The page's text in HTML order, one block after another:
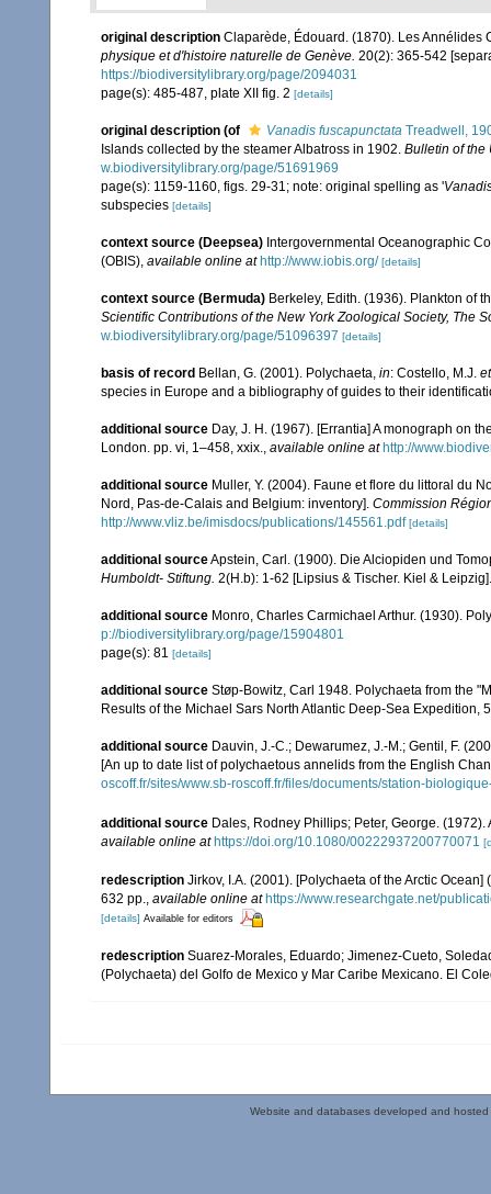
original description Claparède, Édouard. (1870). Les
physique et d'histoire naturelle de Genève. 20(2): 365-542
https://biodiversitylibrary.org/page/2094031
page(s): 485-487, plate XII fig. 2 [details]
original description (of Vanadis fuscapunctata Treadwell,
Islands collected by the steamer Albatross in 1902. Bulletin of the
w.biodiversitylibrary.org/page/51691969
page(s): 1159-1160, figs. 29-31; note: original spelling as '
subspecies [details]
context source (Deepsea) Intergovernmental Oceanographic
(OBIS), available online at http://www.iobis.org/ [details]
context source (Bermuda) Berkeley, Edith. (1936). Plankton of
Scientific Contributions of the New York Zoological Society, The
w.biodiversitylibrary.org/page/51096397 [details]
basis of record Bellan, G. (2001). Polychaeta, in: Costello, M.J.
species in Europe and a bibliography of guides to their
additional source Day, J. H. (1967). [Errantia] A monograph on
London. pp. vi, 1–458, xxix., available online at http://
additional source Muller, Y. (2004). Faune et flore du littoral du
Nord, Pas-de-Calais and Belgium: inventory]. Commission
http://www.vliz.be/imisdocs/publications/145561.pdf [details]
additional sourceApstein, Carl. (1900). Die Alciopiden und
Humboldt- Stiftung. 2(H.b): 1-62 [Lipsius & Tischer. Kiel & Leipzig].
additional source Monro, Charles Carmichael Arthur. (1930).
p://biodiversitylibrary.org/page/15904801
page(s): 81 [details]
additional source Støp-Bowitz, Carl 1948. Polychaeta from the
Results of the Michael Sars North Atlantic Deep-Sea Expedition,
additional source Dauvin, J.-C.; Dewarumez, J.-M.; Gentil, F.
[An up to date list of polychaetous annelids from the English
oscoff.fr/sites/www.sb-roscoff.fr/files/documents/station-
additional source Dales, Rodney Phillips; Peter, George.
available online at https://doi.org/10.1080/00222937200770071
redescription Jirkov, I.A. (2001). [Polychaeta of the Arctic
632 pp., available online at https://www.researchgate.net/
[details] Available for editors
redescription Suarez-Morales, Eduardo; Jimenez-Cueto,
(Polychaeta) del Golfo de Mexico y Mar Caribe Mexicano. El
Website and databases developed and